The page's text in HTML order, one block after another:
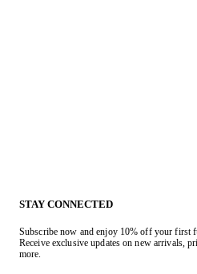
STAY CONNECTED
Subscribe now and enjoy 10% off your first
Receive exclusive updates on new arrivals,
more.